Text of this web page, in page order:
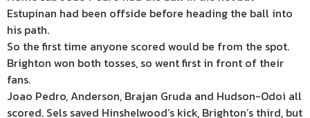
Estupinan had been offside before heading the ball into
his path.
So the first time anyone scored would be from the spot.
Brighton won both tosses, so went first in front of their
fans.
Joao Pedro, Anderson, Brajan Gruda and Hudson-Odoi all
scored. Sels saved Hinshelwood’s kick, Brighton’s third, but